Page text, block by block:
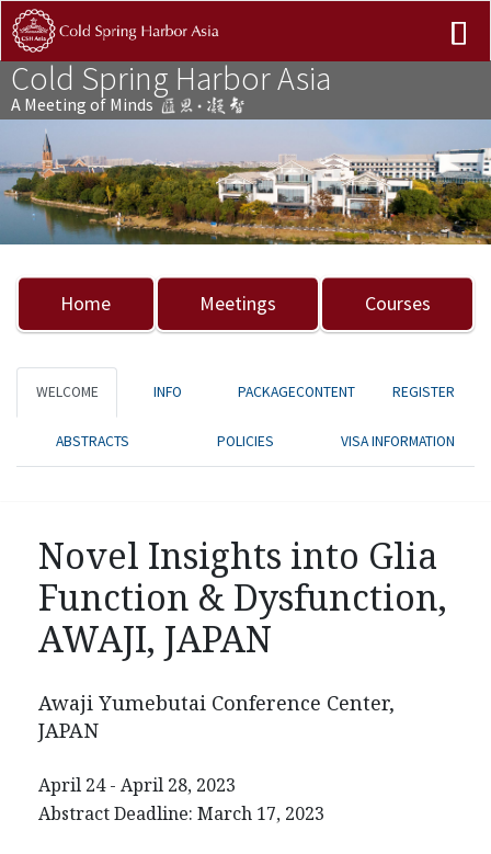
Cold Spring Harbor Asia
A Meeting of Minds
Previous Next
Home Meetings Courses
WELCOME INFO PACKAGECONTENT REGISTER
ABSTRACTS POLICIES VISA INFORMATION
Novel Insights into Glia
Function & Dysfunction,
AWAJI, JAPAN
Awaji Yumebutai Conference Center,
JAPAN
April 24 - April 28, 2023
Abstract Deadline: March 17, 2023